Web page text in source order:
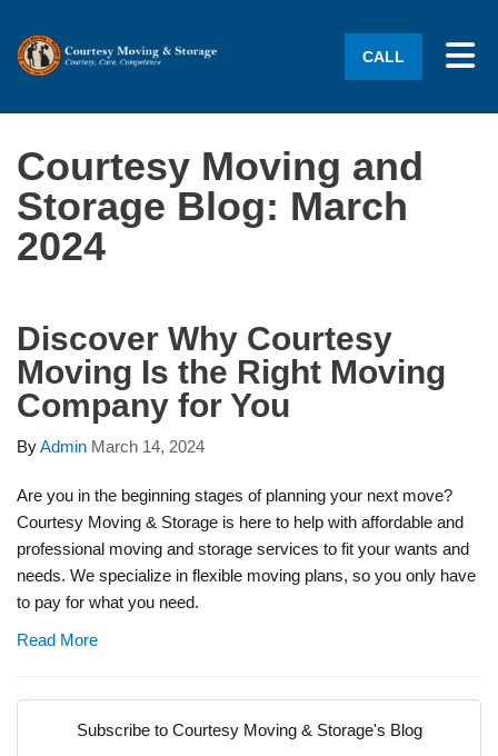
CALL
Courtesy Moving and
Storage Blog: March
2024
Discover Why Courtesy
Moving Is the Right Moving
Company for You
ByAdmin March 14, 2024
Are you in the beginning stages of planning your next move?
Courtesy Moving & Storage is here to help with affordable and
professional moving and storage services to fit your wants and
needs. We specialize in flexible moving plans, so you only have
to pay for what you need.
Read More
Subscribe to Courtesy Moving & Storage's Blog